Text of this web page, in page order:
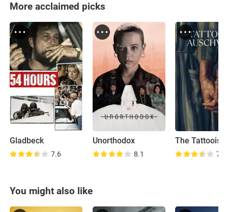
More acclaimed picks
Gladbeck
7.6
Unorthodox
8.1 7.7
You might also like